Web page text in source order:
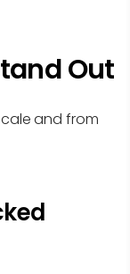
Out
and from